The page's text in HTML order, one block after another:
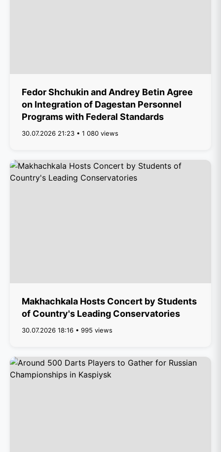
Fedor Shchukin and Andrey Betin Agree
on Integration of Dagestan Personnel
Programs with Federal Standards
30.07.2026 21:23 • 1 080 views
Makhachkala Hosts Concert by Students
of Country's Leading Conservatories
30.07.2026 18:16 • 995 views